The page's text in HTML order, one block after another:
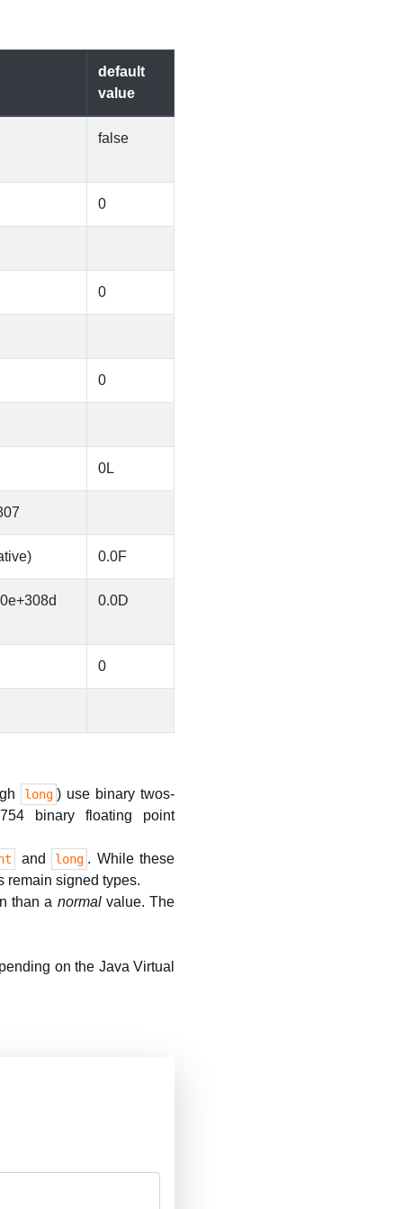
default
value
false
0
0
0
0L
0.0F
0.0D
0
long ) use binary twos-
binary floating point
and long . While these
remain signed types.
than a normalvalue. The
on the Java Virtual